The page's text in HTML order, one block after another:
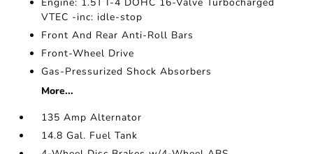
VTEC -inc: idle-stop
Front And Rear Anti-Roll Bars
Front-Wheel Drive
Gas-Pressurized Shock Absorbers
More...
135 Amp Alternator
14.8 Gal. Fuel Tank